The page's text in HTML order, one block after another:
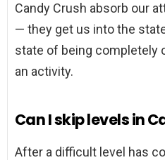
Candy Crush absorb our
— they get us into the
state of being completely
an activity.
Can I skip levels in
After a difficult level has